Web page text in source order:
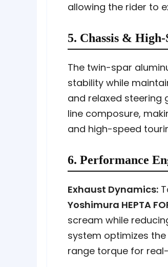
allowing the rider to
5. Chassis &
The twin-spar
stability while
and relaxed steering
line composure,
and high-speed
6. Performance
Exhaust Dynamics:
Yoshimura HEPTA
scream while
system optimizes
range torque for